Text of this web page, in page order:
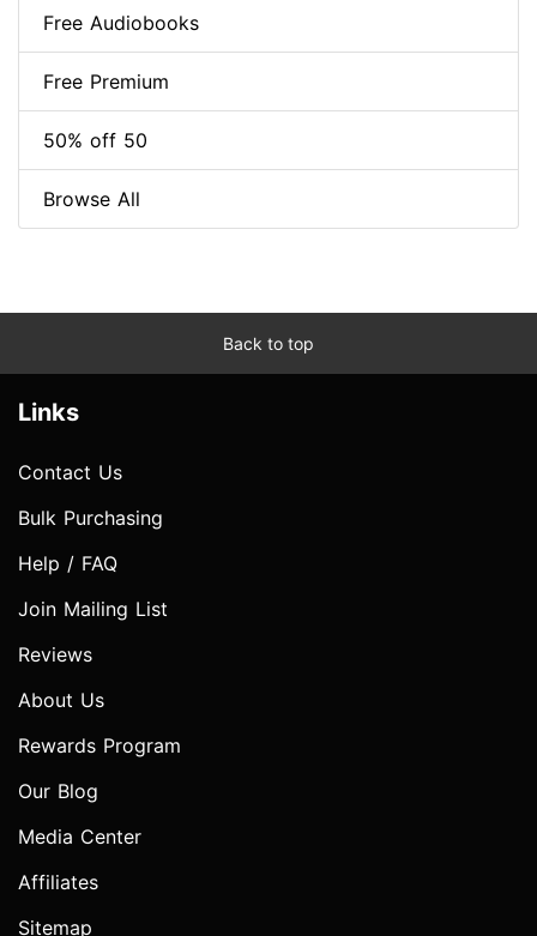
Free Audiobooks
Free Premium
50% off 50
Browse All
Back to top
Links
Contact Us
Bulk Purchasing
Help / FAQ
Join Mailing List
Reviews
About Us
Rewards Program
Our Blog
Media Center
Affiliates
Sitemap